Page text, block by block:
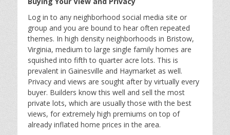
Log in to any neighborhood social media site or
group and you are bound to hear often repeated
themes. In high density neighborhoods in Bristow,
Virginia, medium to large single family homes are
squished into fifth to quarter acre lots. This is
prevalent in Gainesville and Haymarket as well.
Privacy and views are sought after by virtually every
buyer. Builders know this well and sell the most
private lots, which are usually those with the best
views, for extremely high premiums on top of
already inflated home prices in the area.